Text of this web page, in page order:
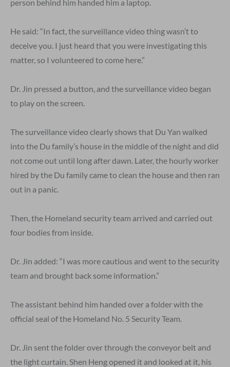
person behind him handed him a laptop.
He said: “In fact, the surveillance video thing wasn’t to
deceive you. I just heard that you were investigating this
matter, so I volunteered to come here.”
Dr. Jin pressed a button, and the surveillance video began
to play on the screen.
The surveillance video clearly shows that Du Yan walked
into the Du family’s house in the middle of the night and did
not come out until long after dawn. Later, the hourly worker
hired by the Du family came to clean the house and then ran
out in a panic.
Then, the Homeland security team arrived and carried out
four bodies from inside.
Dr. Jin added: “I was more cautious and went to the security
team and brought back some information.”
The assistant behind him handed over a folder with the
official seal of the Homeland No. 5 Security Team.
Dr. Jin sent the folder over through the conveyor belt and
the light curtain. Shen Heng opened it and looked at it, his